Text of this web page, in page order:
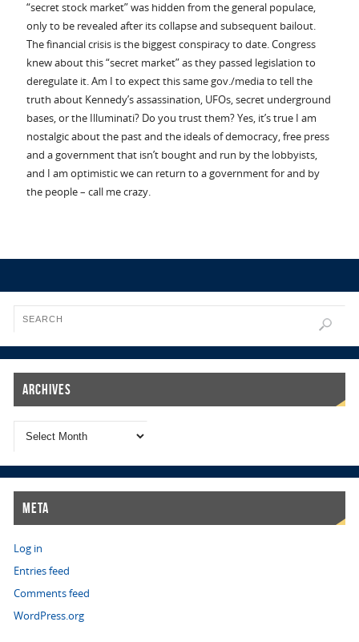
“secret stock market” was hidden from the general populace,
only to be revealed after its collapse and subsequent bailout.
The financial crisis is the biggest conspiracy to date. Congress
knew about this “secret market” as they passed legislation to
deregulate it. Am I to expect this same gov./media to tell the
truth about Kennedy’s assassination, UFOs, secret underground
bases, or the Illuminati? Do you trust them? Yes, it’s true I am
nostalgic about the past and the ideals of democracy, free press
and a government that isn’t bought and run by the lobbyists,
and I am optimistic we can return to a government for and by
the people – call me crazy.
Archives
Meta
Log in
Entries feed
Comments feed
WordPress.org